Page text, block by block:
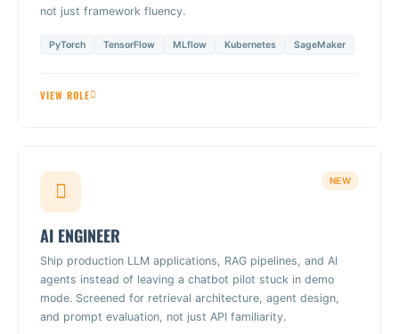
not just framework fluency.
PyTorch TensorFlow MLflow Kubernetes SageMaker
VIEW ROLE
NEW
AI ENGINEER
Ship production LLM applications, RAG pipelines, and AI
agents instead of leaving a chatbot pilot stuck in demo
mode. Screened for retrieval architecture, agent design,
and prompt evaluation, not just API familiarity.